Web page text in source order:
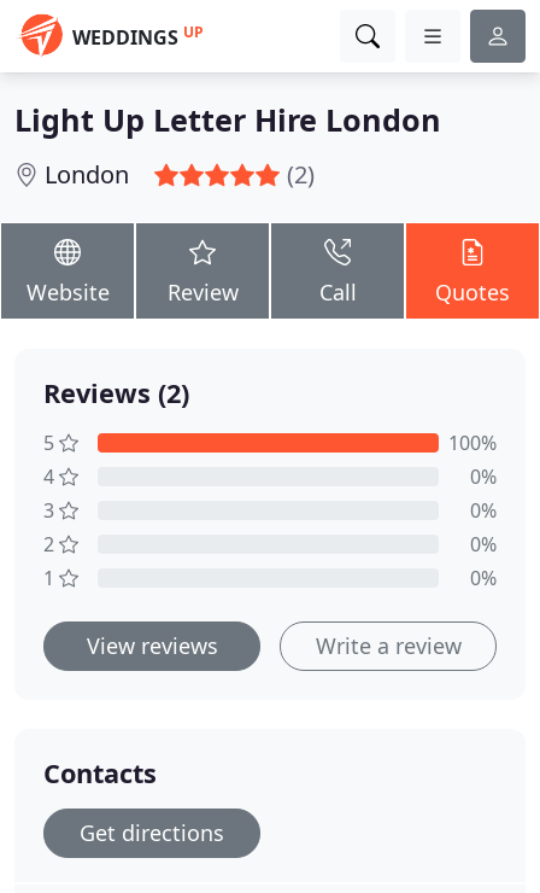
WEDDINGS UP
Light Up Letter Hire London
London (2)
Website Review Call Quotes
Reviews (2)
5
100%
4
0%
3
0%
2
0%
1
0%
View reviews Write a review
Contacts
Get directions